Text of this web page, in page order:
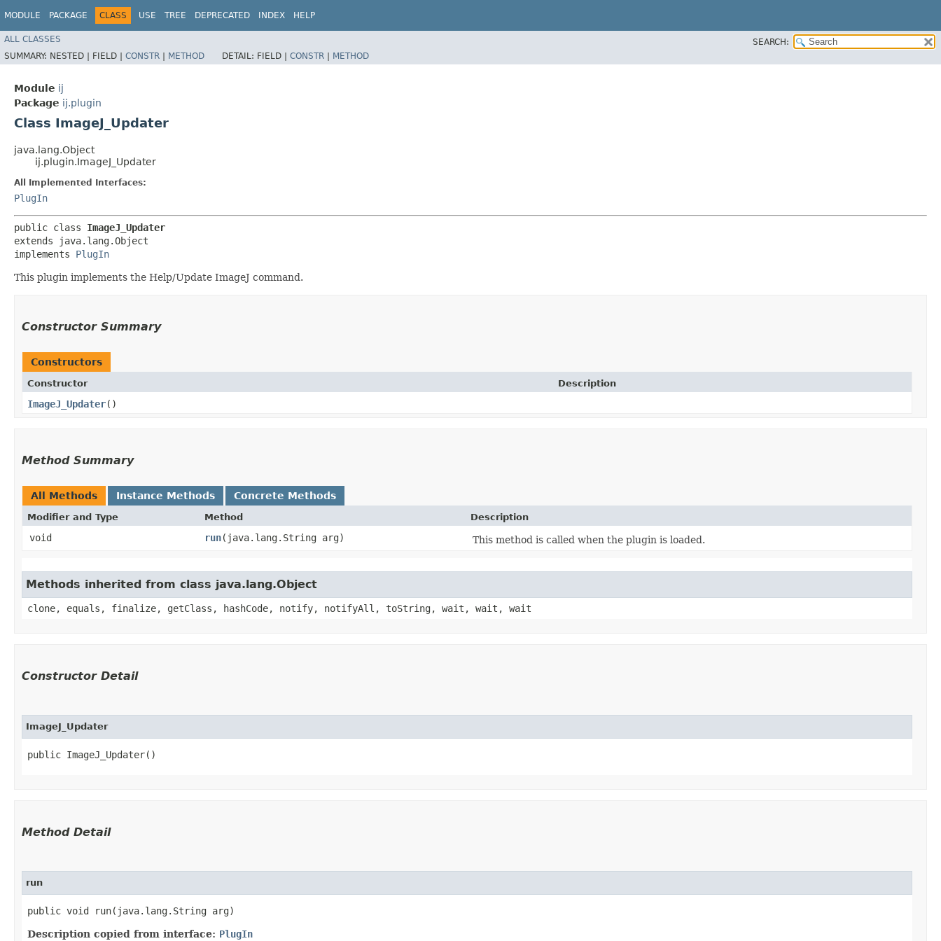
MODULE PACKAGE CLASS USE TREE DEPRECATED INDEX HELP
ALL CLASSES
SEARCH:
SUMMARY: NESTED | FIELD | CONSTR | METHOD DETAIL: FIELD | CONSTR | METHOD
Module ij
Package ij.plugin
Class ImageJ_Updater
java.lang.Object
ij.plugin.ImageJ_Updater
All Implemented Interfaces:
PlugIn
public class ImageJ_Updater
extends java.lang.Object
implements PlugIn
This plugin implements the Help/Update ImageJ command.
Constructor Summary
Constructors
Constructor Description
ImageJ_Updater()
Method Summary
All Methods Instance Methods Concrete Methods
Modifier and Type Method Description
void run​(java.lang.String arg) This method is called when the plugin is loaded.
Methods inherited from class java.lang.Object
clone, equals, finalize, getClass, hashCode, notify, notifyAll, toString, wait, wait, wait
Constructor Detail
ImageJ_Updater
public ImageJ_Updater()
Method Detail
run
public void run​(java.lang.String arg)
Description copied from interface: PlugIn